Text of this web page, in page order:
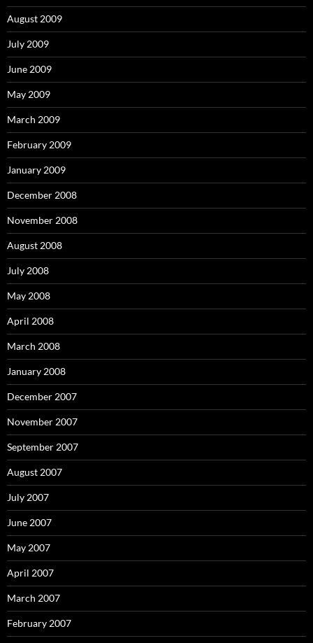
August 2009
July 2009
June 2009
May 2009
March 2009
February 2009
January 2009
December 2008
November 2008
August 2008
July 2008
May 2008
April 2008
March 2008
January 2008
December 2007
November 2007
September 2007
August 2007
July 2007
June 2007
May 2007
April 2007
March 2007
February 2007